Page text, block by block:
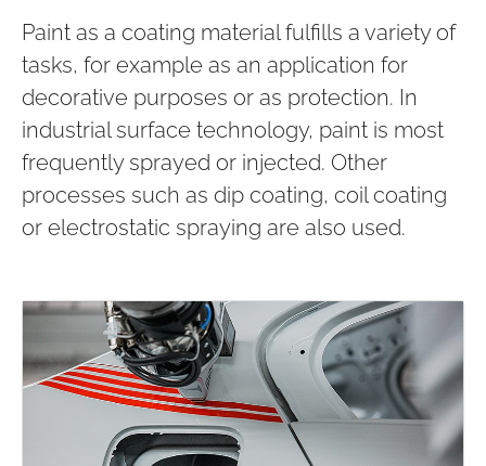
Paint as a coating material fulfills a variety of
tasks, for example as an application for
decorative purposes or as protection. In
industrial surface technology, paint is most
frequently sprayed or injected. Other
processes such as dip coating, coil coating
or electrostatic spraying are also used.